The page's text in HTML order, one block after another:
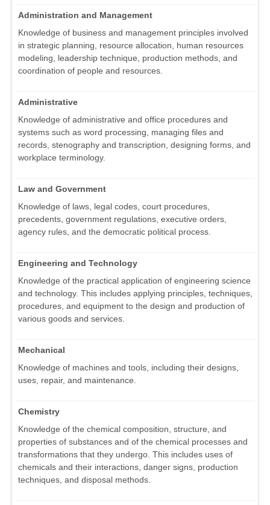
Administration and Management
Knowledge of business and management principles involved
in strategic planning, resource allocation, human resources
modeling, leadership technique, production methods, and
coordination of people and resources.
Administrative
Knowledge of administrative and office procedures and
systems such as word processing, managing files and
records, stenography and transcription, designing forms, and
workplace terminology.
Law and Government
Knowledge of laws, legal codes, court procedures,
precedents, government regulations, executive orders,
agency rules, and the democratic political process.
Engineering and Technology
Knowledge of the practical application of engineering science
and technology. This includes applying principles, techniques,
procedures, and equipment to the design and production of
various goods and services.
Mechanical
Knowledge of machines and tools, including their designs,
uses, repair, and maintenance.
Chemistry
Knowledge of the chemical composition, structure, and
properties of substances and of the chemical processes and
transformations that they undergo. This includes uses of
chemicals and their interactions, danger signs, production
techniques, and disposal methods.